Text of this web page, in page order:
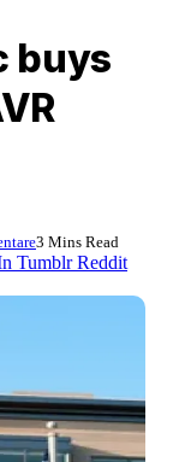
buys
3 Mins Read
Tumblr Reddit